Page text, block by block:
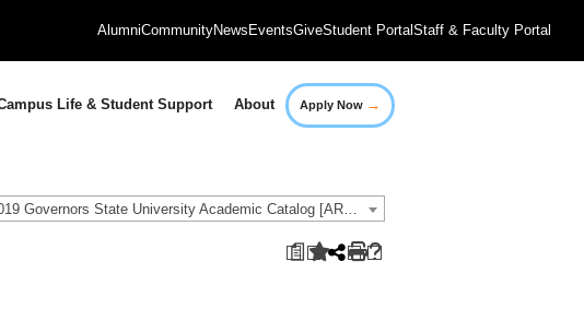
AlumniCommunityNews EventsGiveStudent PortalStaff & Faculty Portal
Life & Student Support About Apply Now →
2018-2019 Governors State University Academic Catalog [ARCHIVED CATALOG]
a